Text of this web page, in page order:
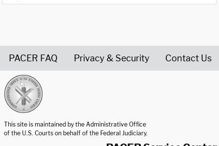
PACER FAQ Privacy & Security Contact Us
This site is maintained by the Administrative Office
of the U.S. Courts on behalf of the Federal Judiciary.